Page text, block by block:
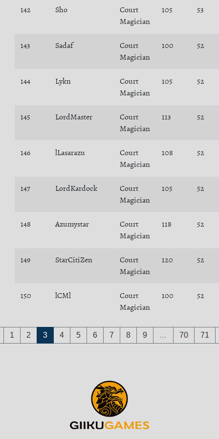
142 Sho
Court
Magician
105 53
143 Sadaf
Court
Magician
100 52
144 Lykn
Court
Magician
105 52
145 LordMaster
Court
Magician
113 52
146 lLasarazu
Court
Magician
108 52
147 LordKardock
Court
Magician
105 52
148 Azumystar
Court
Magician
118 52
149 StarCitiZen
Court
Magician
120 52
150 lCMl
Court
Magician
100 52
1 2 3 4 5 6 7 8 9 … 70 71